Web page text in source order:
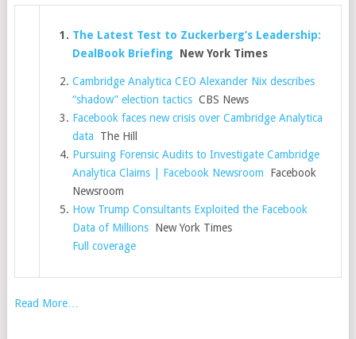
The Latest Test to Zuckerberg’s Leadership:
DealBook Briefing New York Times
Cambridge Analytica CEO Alexander Nix describes
“shadow” election tactics CBS News
Facebook faces new crisis over Cambridge Analytica
data The Hill
Pursuing Forensic Audits to Investigate Cambridge
Analytica Claims | Facebook Newsroom Facebook
Newsroom
How Trump Consultants Exploited the Facebook
Data of Millions New York Times
Full coverage
Read More…